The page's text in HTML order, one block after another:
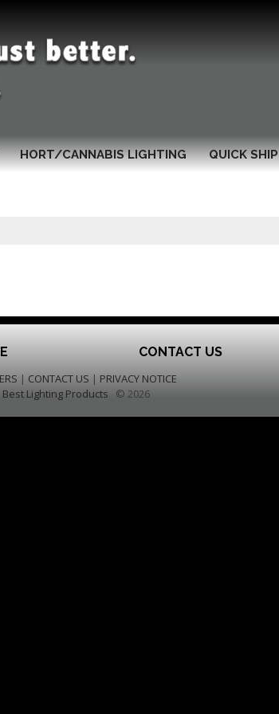
HORT/CANNABIS LIGHTING QUICK SHIP
CONTACT US
| CONTACT US | PRIVACY NOTICE
Best Lighting Products © 2026